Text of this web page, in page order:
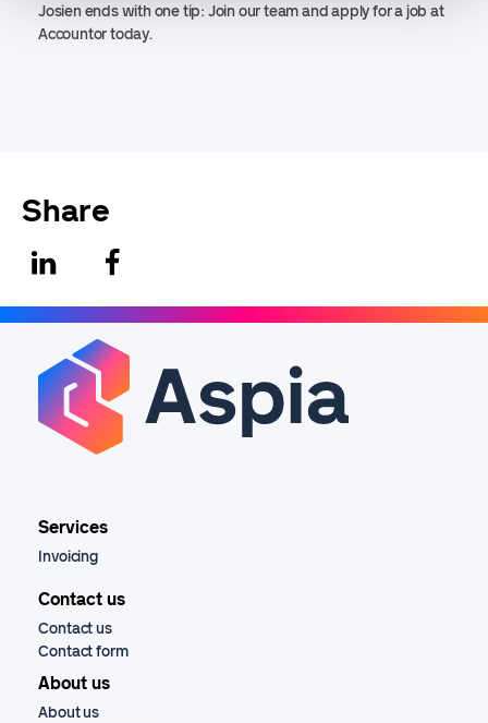
Josien ends with one tip: Join our team and apply for a job at
Accountor today.
Share
Services
Invoicing
Contact us
Contact us
Contact form
About us
About us